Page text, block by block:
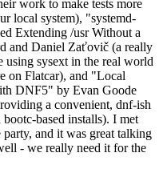
work to make tests more
local system), "systemd-
Extending /usr Without a
and Daniel Zaťovič (a really
using sysext in the real world
on Flatcar), and "Local
DNF5" by Evan Goode
a convenient, dnf-ish
based installs). I met
and it was great talking
- we really need it for the